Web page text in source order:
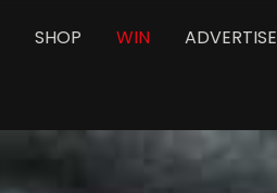
SHOP WIN ADVERTISE